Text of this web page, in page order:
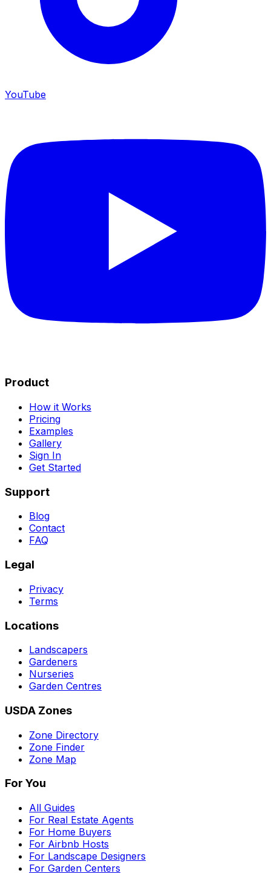
YouTube
Product
How it Works
Pricing
Examples
Gallery
Sign In
Get Started
Support
Blog
Contact
FAQ
Legal
Privacy
Terms
Locations
Landscapers
Gardeners
Nurseries
Garden Centres
USDA Zones
Zone Directory
Zone Finder
Zone Map
For You
All Guides
For Real Estate Agents
For Home Buyers
For Airbnb Hosts
For Landscape Designers
For Garden Centers